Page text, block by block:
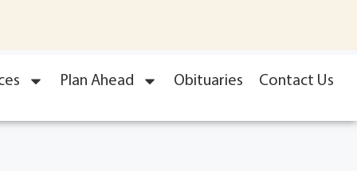
Plan Ahead Obituaries Contact Us